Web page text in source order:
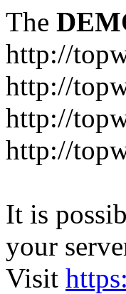
The
http://
http://
http://
http://
It is
your
Visit